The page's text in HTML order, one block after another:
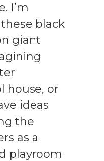
I’m
black
giant
house, or
ideas
the
as a
playroom